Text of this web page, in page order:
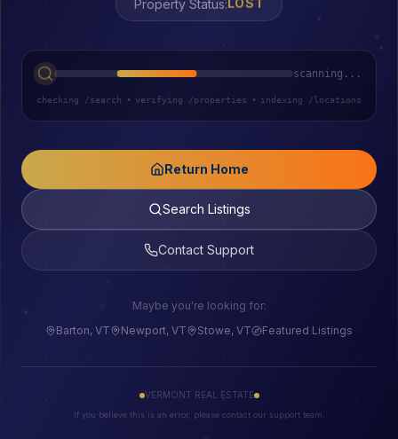
Property Status:LOST
scanning...
checking /search • verifying /properties • indexing /locations
Return Home
Search Listings
Contact Support
Maybe you're looking for:
Barton, VT
Newport, VT Stowe, VT Featured Listings
VERMONT REAL ESTATE
If you believe this is an error, please contact our support team.